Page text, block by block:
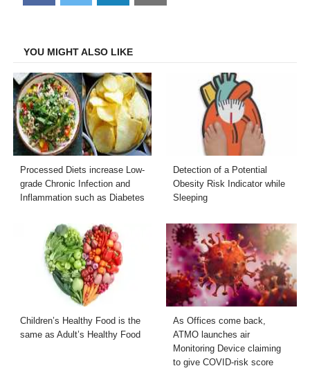
on
on
on
on
YOU MIGHT ALSO LIKE
Processed Diets increase Low-
grade Chronic Infection and
Inflammation such as Diabetes
Detection of a Potential
Obesity Risk Indicator while
Sleeping
Children’s Healthy Food is the
same as Adult’s Healthy Food
As Offices come back,
ATMO launches air
Monitoring Device claiming
to give COVID-risk score